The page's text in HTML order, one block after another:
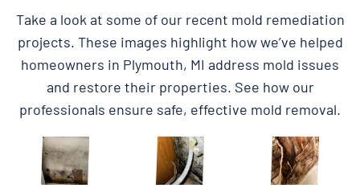
Take a look at some of our recent mold remediation
projects. These images highlight how we’ve helped
homeowners in Plymouth, MI address mold issues
and restore their properties. See how our
professionals ensure safe, effective mold removal.